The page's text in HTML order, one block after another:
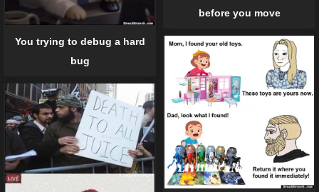
before you move
You trying to debug a hard
bug